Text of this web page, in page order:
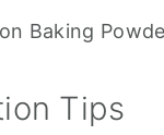
Baking
Tips